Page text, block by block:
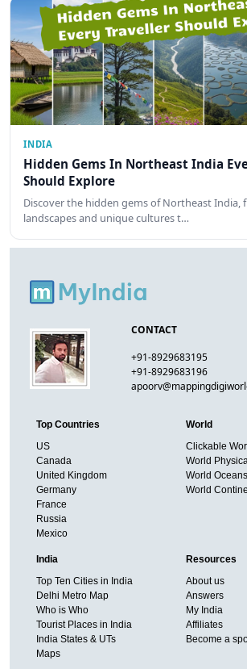
INDIA
Hidden Gems In Northeast India
Should Explore
Discover the hidden gems of Northeast India,
landscapes and unique cultures t…
CONTACT
+91-8929683195
+91-8929683196
Top Countries
US
Canada
United Kingdom
Germany
France
Russia
Mexico
World
Clickable
World
World
World
India
Top Ten Cities in India
Delhi Metro Map
Who is Who
Tourist Places in India
India States & UTs
Maps
Resources
About us
Answers
My India
Affiliates
Become a